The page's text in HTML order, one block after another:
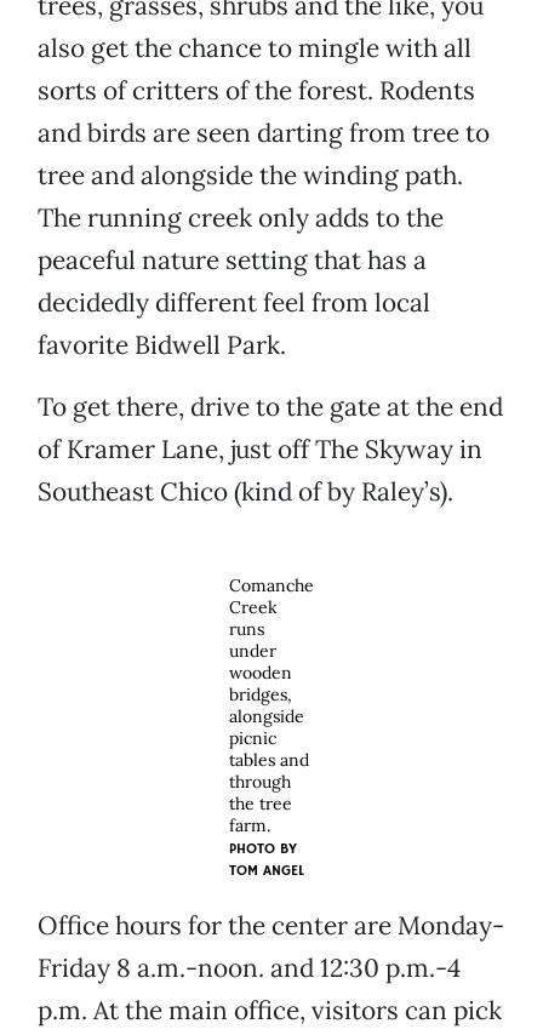
also get the chance to mingle with all
sorts of critters of the forest. Rodents
and birds are seen darting from tree to
tree and alongside the winding path.
The running creek only adds to the
peaceful nature setting that has a
decidedly different feel from local
favorite Bidwell Park.
To get there, drive to the gate at the end
of Kramer Lane, just off The Skyway in
Southeast Chico (kind of by Raley’s).
Comanche
Creek
runs
under
wooden
bridges,
alongside
picnic
tables and
through
the tree
farm.
PHOTO BY
TOM ANGEL
Office hours for the center are Monday-
Friday 8 a.m.-noon. and 12:30 p.m.-4
p.m. At the main office, visitors can pick